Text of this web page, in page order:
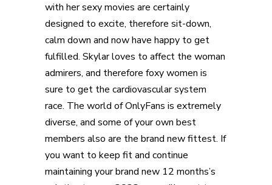
with her sexy movies are certainly
designed to excite, therefore sit-down,
calm down and now have happy to get
fulfilled. Skylar loves to affect the woman
admirers, and therefore foxy women is
sure to get the cardiovascular system
race. The world of OnlyFans is extremely
diverse, and some of your own best
members also are the brand new fittest. If
you want to keep fit and continue
maintaining your brand new 12 months’s